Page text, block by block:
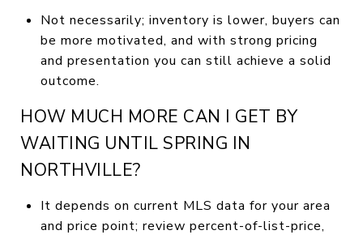
Not necessarily; inventory is lower, buyers can
be more motivated, and with strong pricing
and presentation you can still achieve a solid
outcome.
HOW MUCH MORE CAN I GET BY
WAITING UNTIL SPRING IN
NORTHVILLE?
It depends on current MLS data for your area
and price point; review percent-of-list-price,